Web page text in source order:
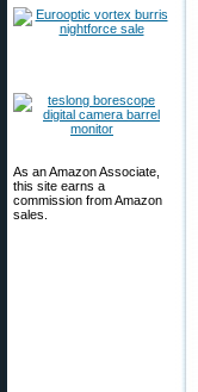
As an Amazon Associate,
this site earns a
commission from Amazon
sales.